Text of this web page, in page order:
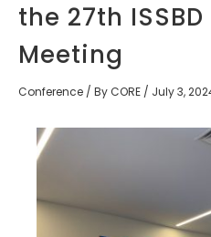
the 27th
Meeting
Conference / By CORE / July 3,